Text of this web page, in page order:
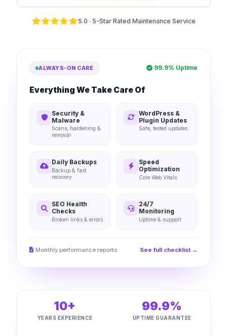
5.0 · 5-Star Rated Maintenance Service
ALWAYS-ON CARE 99.9% Uptime
Everything We Take Care Of
Security &
Malware
Scans, hardening &
removal
WordPress &
Plugin Updates
Safe, tested updates
Daily Backups
Backup & fast
recovery
Speed
Optimization
Core Web Vitals
SEO Health
Checks
Broken links & errors
24/7
Monitoring
Uptime & support
Monthly performance reports See full checklist →
10+
YEARS EXPERIENCE
99.9%
UPTIME GUARANTEE